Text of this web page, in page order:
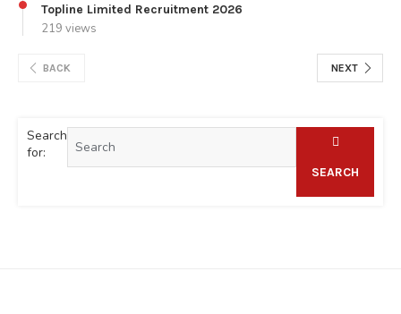
Topline Limited Recruitment 2026
219 views
BACK NEXT
Search
for:
SEARCH